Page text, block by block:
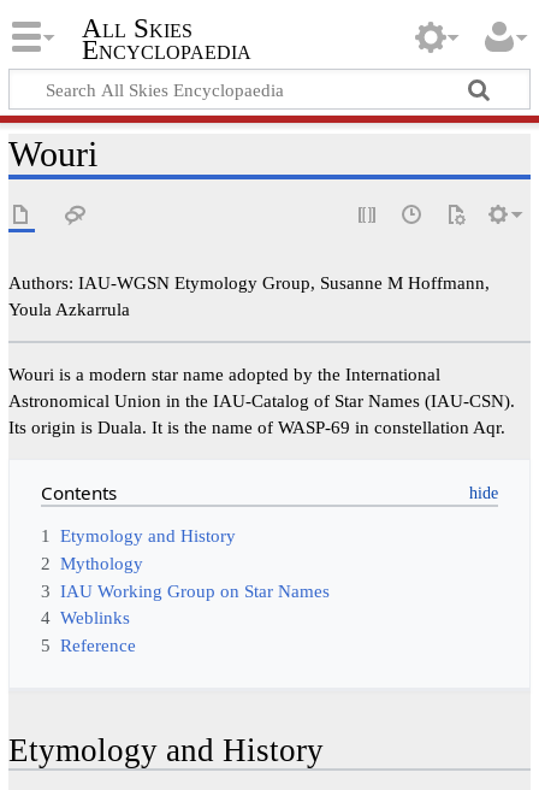
All Skies
Encyclopaedia
Wouri
Authors: IAU-WGSN Etymology Group, Susanne M Hoffmann,
Youla Azkarrula
Wouri is a modern star name adopted by the International
Astronomical Union in the IAU-Catalog of Star Names (IAU-CSN).
Its origin is Duala. It is the name of WASP-69 in constellation Aqr.
Contents
1 Etymology and History
2 Mythology
3 IAU Working Group on Star Names
4 Weblinks
5 Reference
Etymology and History